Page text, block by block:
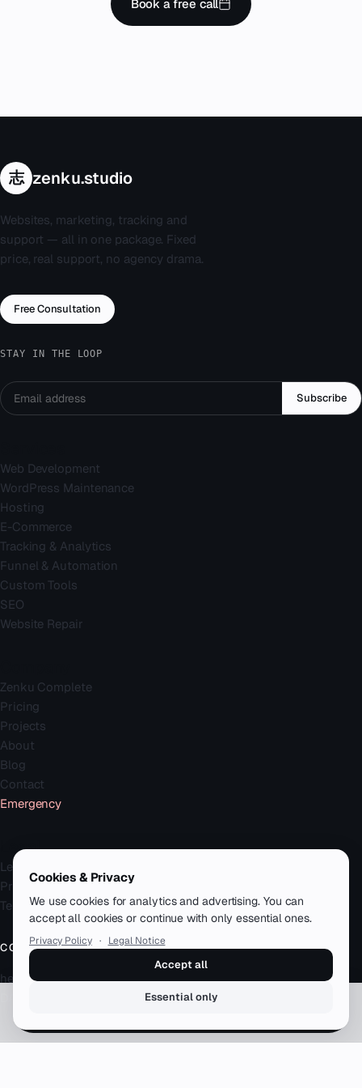
Book a free call
志 zenku.studio
Websites, marketing, tracking and
support — all in one package. Fixed
price, real support, no agency drama.
Free Consultation
STAY IN THE LOOP
Subscribe
Web Development
WordPress Maintenance
Hosting
E-Commerce
Tracking & Analytics
Funnel & Automation
Custom Tools
SEO
Website Repair
Zenku Complete
Pricing
Projects
About
Blog
Contact
Emergency
Legal
Legal Notice
Privacy Policy
Terms
CONTACT
hello@zenku.studio
Cookies & Privacy
We use cookies for analytics and advertising. You can
accept all cookies or continue with only essential ones.
Privacy Policy · Legal Notice
Accept all
Essential only